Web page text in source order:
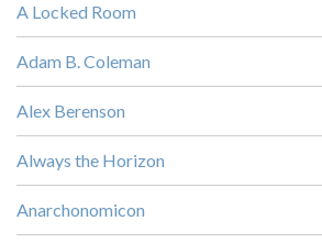
A Locked Room
Adam B. Coleman
Alex Berenson
Always the Horizon
Anarchonomicon